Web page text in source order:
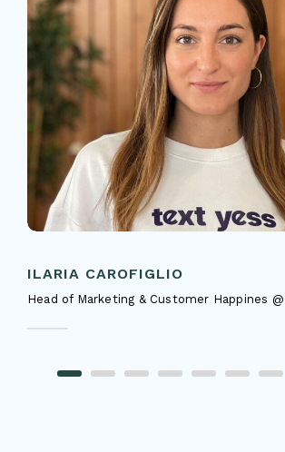
ILARIA CAROFIGLIO
Head of Marketing & Customer Happines